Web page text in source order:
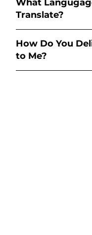
What
Translate?
How Do You
to Me?